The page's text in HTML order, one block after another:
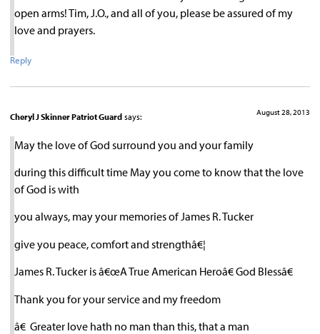
open arms! Tim, J.O., and all of you, please be assured of my
love and prayers.
Reply
Cheryl J Skinner Patriot Guard says: August 28, 2013
May the love of God surround you and your family
during this difficult time May you come to know that the love
of God is with
you always, may your memories of James R. Tucker
give you peace, comfort and strengthâ€¦
James R. Tucker is â€œA True American Heroâ€ God Blessâ€
Thank you for your service and my freedom
â€ Greater love hath no man than this, that a man